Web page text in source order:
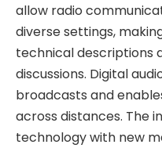
allow radio
diverse settings,
technical descriptions
discussions. Digital
broadcasts and
across distances. The
technology with new